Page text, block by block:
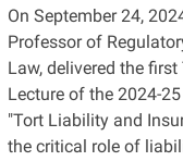
On September 24,
Professor of
Law, delivered the
Lecture of the 2024-
"Tort Liability and
the critical role of